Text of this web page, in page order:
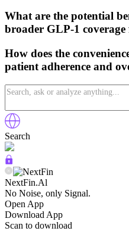
What are the potential
broader GLP-1 coverage
How does the
patient adherence and
Search
NextFin.Al
No Noise, only Signal.
Open App
Download App
Scan to download